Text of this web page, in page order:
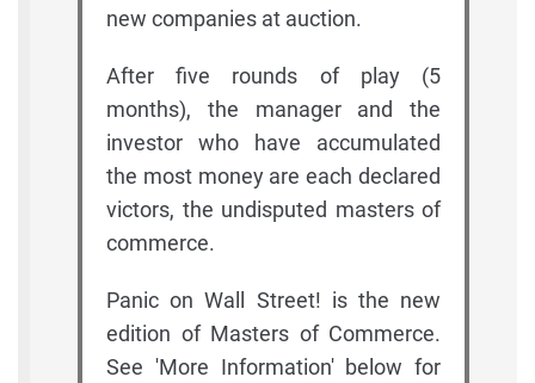
new companies at auction.
After five rounds of play (5
months), the manager and the
investor who have accumulated
the most money are each declared
victors, the undisputed masters of
commerce.
Panic on Wall Street! is the new
edition of Masters of Commerce.
See 'More Information' below for